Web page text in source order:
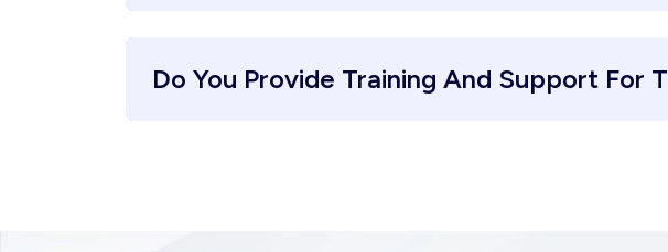
Do You Provide Training And Support For